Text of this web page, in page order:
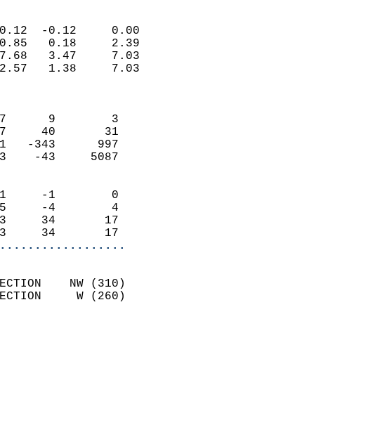
(IN)
0.12  -0.12     0.00
0.85   0.18     2.39
7.68   3.47     7.03
12.57   1.38     7.03
7      9        3
57     40       31
1251   -343      997
5423    -43     5087
1     -1        0
5     -4        4
13     34       17
13     34       17
DIRECTION    NW (310)
DIRECTION     W (260)
4.6
MM
0.4
TODAY.
1/4 MILE